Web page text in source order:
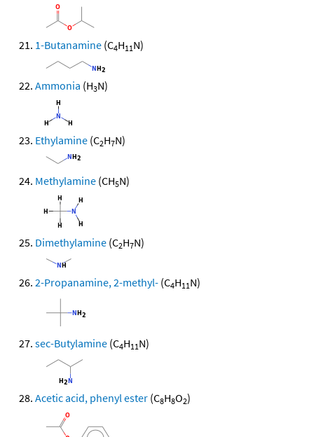
1-Butanamine (C4H11N)
Ammonia (H3N)
Ethylamine (C2H7N)
Methylamine (CH5N)
Dimethylamine (C2H7N)
2-Propanamine, 2-methyl- (C4H11N)
sec-Butylamine (C4H11N)
Acetic acid, phenyl ester (C8H8O2)